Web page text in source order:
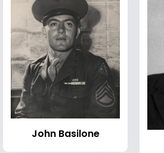
John Basilone